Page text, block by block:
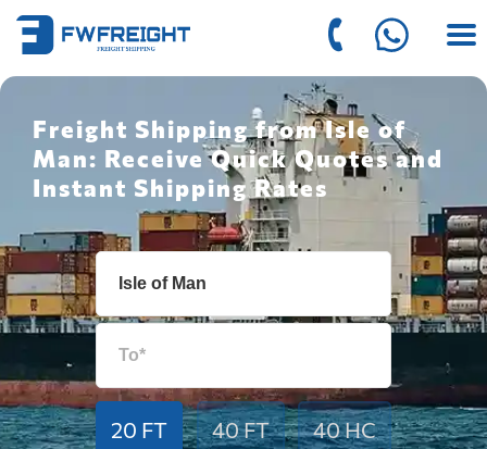
Freight Shipping from Isle of
Man: Receive Quick Quotes and
Instant Shipping Rates
20 FT 40 FT 40 HC